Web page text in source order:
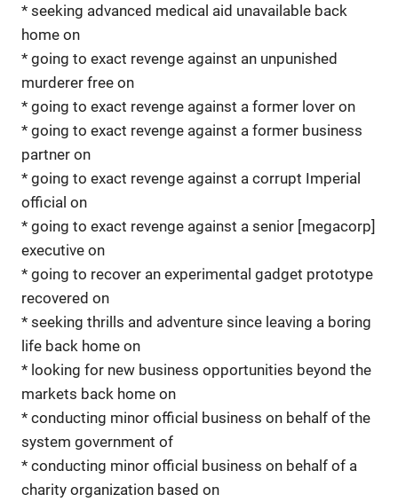
* seeking advanced medical aid unavailable back
home on
* going to exact revenge against an unpunished
murderer free on
* going to exact revenge against a former lover on
* going to exact revenge against a former business
partner on
* going to exact revenge against a corrupt Imperial
official on
* going to exact revenge against a senior [megacorp]
executive on
* going to recover an experimental gadget prototype
recovered on
* seeking thrills and adventure since leaving a boring
life back home on
* looking for new business opportunities beyond the
markets back home on
* conducting minor official business on behalf of the
system government of
* conducting minor official business on behalf of a
charity organization based on